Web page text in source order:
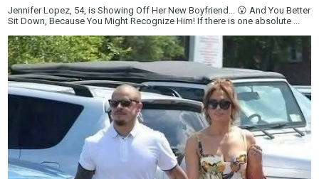
Jennifer Lopez, 54, is Showing Off Her New Boyfriend… 😮 And You Better
Sit Down, Because You Might Recognize Him! If there is one absolute ...